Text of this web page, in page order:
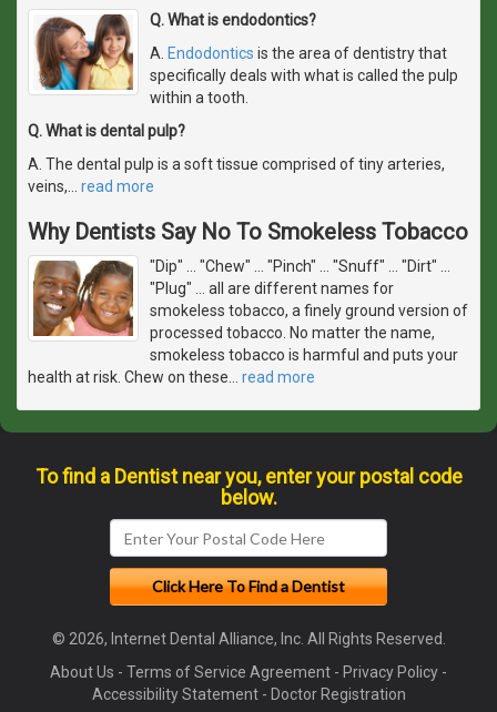
Q. What is endodontics?
A. Endodontics is the area of dentistry that
specifically deals with what is called the pulp
within a tooth.
Q. What is dental pulp?
A. The dental pulp is a soft tissue comprised of tiny arteries,
veins,
read more
Why Dentists Say No To Smokeless Tobacco
"Dip" ... "Chew" ... "Pinch" ... "Snuff" ... "Dirt" ...
"Plug" ... all are different names for
smokeless tobacco, a finely ground version of
processed tobacco. No matter the name,
smokeless tobacco is harmful and puts your
health at risk. Chew on these
read more
To find a Dentist near you, enter your postal code
below.
© 2026, Internet Dental Alliance, Inc. All Rights Reserved.
About Us - Terms of Service Agreement - Privacy Policy -
Accessibility Statement- Doctor Registration